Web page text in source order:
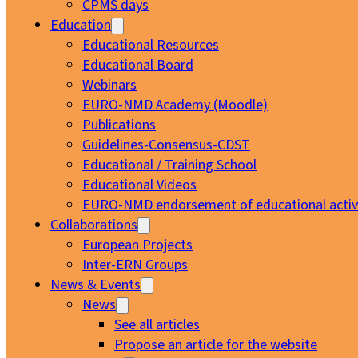
CPMS days
Education
Educational Resources
Educational Board
Webinars
EURO-NMD Academy (Moodle)
Publications
Guidelines-Consensus-CDST
Educational / Training School
Educational Videos
EURO-NMD endorsement of educational
Collaborations
European Projects
Inter-ERN Groups
News & Events
News
See all articles
Propose an article for the website